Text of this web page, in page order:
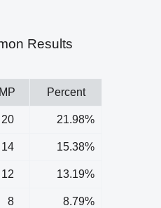
Results
MP Percent
20 21.98%
14 15.38%
12 13.19%
8 8.79%